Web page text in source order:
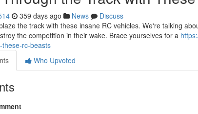
359 days ago News
Discuss
the track with these insane RC vehicles. We're talking
the competition in their wake. Brace yourselves for a
these-rc-beasts
Who Upvoted